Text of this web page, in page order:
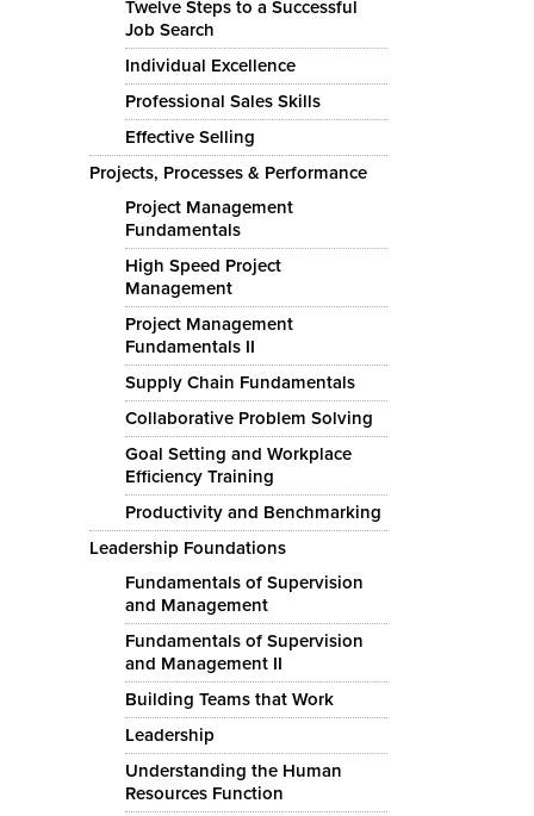
Twelve Steps to a Successful
Job Search
Individual Excellence
Professional Sales Skills
Effective Selling
Projects, Processes & Performance
Project Management
Fundamentals
High Speed Project
Management
Project Management
Fundamentals II
Supply Chain Fundamentals
Collaborative Problem Solving
Goal Setting and Workplace
Efficiency Training
Productivity and Benchmarking
Leadership Foundations
Fundamentals of Supervision
and Management
Fundamentals of Supervision
and Management II
Building Teams that Work
Leadership
Understanding the Human
Resources Function